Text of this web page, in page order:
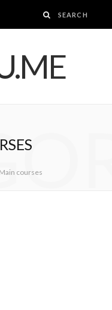
Main courses